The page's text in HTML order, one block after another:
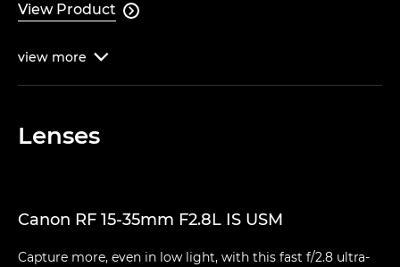
View Product 
view more 
Lenses
Canon RF 15-35mm F2.8L IS USM
Capture more, even in low light, with this fast f/2.8 ultra-